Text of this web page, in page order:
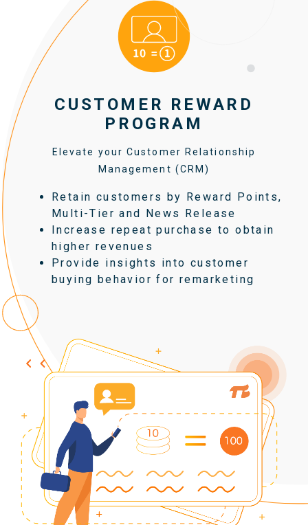
CUSTOMER REWARD
PROGRAM
Elevate your Customer Relationship
Management (CRM)
Retain customers by Reward Points,
Multi-Tier and News Release
Increase repeat purchase to obtain
higher revenues
Provide insights into customer
buying behavior for remarketing